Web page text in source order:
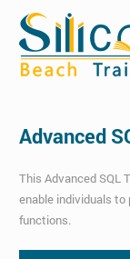
Advanced
This Advanced SQL
enable individuals to
functions.